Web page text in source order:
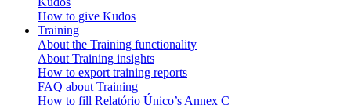
How to give Kudos
Training
About the Training functionality
About Training insights
How to export training reports
FAQ about Training
How to fill Relatório Único’s Annex C